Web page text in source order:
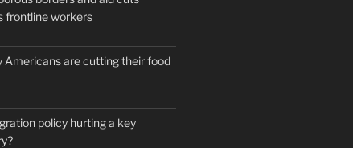
frontline workers
Americans are cutting their food
policy hurting a key